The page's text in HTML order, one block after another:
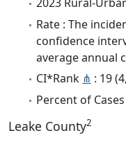
2023 Rural-
Rate : The
confidence
average annual
CI*Rank ⋔ : 19
Percent of
Leake County2